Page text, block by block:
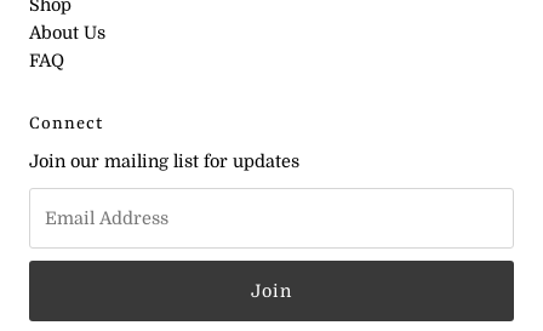
Shop
About Us
FAQ
Connect
Join our mailing list for updates